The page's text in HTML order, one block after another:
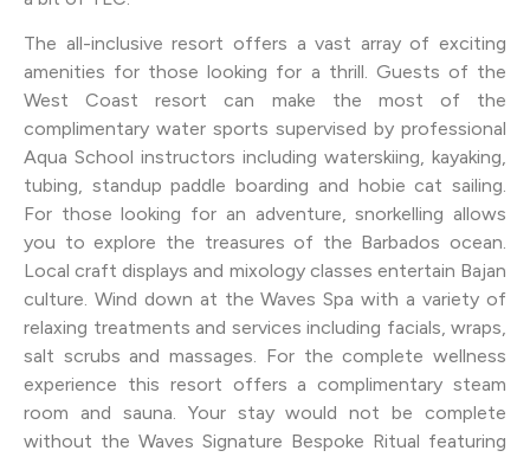
The all-inclusive resort offers a vast array of exciting
amenities for those looking for a thrill. Guests of the
West Coast resort can make the most of the
complimentary water sports supervised by professional
Aqua School instructors including waterskiing, kayaking,
tubing, standup paddle boarding and hobie cat sailing.
For those looking for an adventure, snorkelling allows
you to explore the treasures of the Barbados ocean.
Local craft displays and mixology classes entertain Bajan
culture. Wind down at the Waves Spa with a variety of
relaxing treatments and services including facials, wraps,
salt scrubs and massages. For the complete wellness
experience this resort offers a complimentary steam
room and sauna. Your stay would not be complete
without the Waves Signature Bespoke Ritual featuring